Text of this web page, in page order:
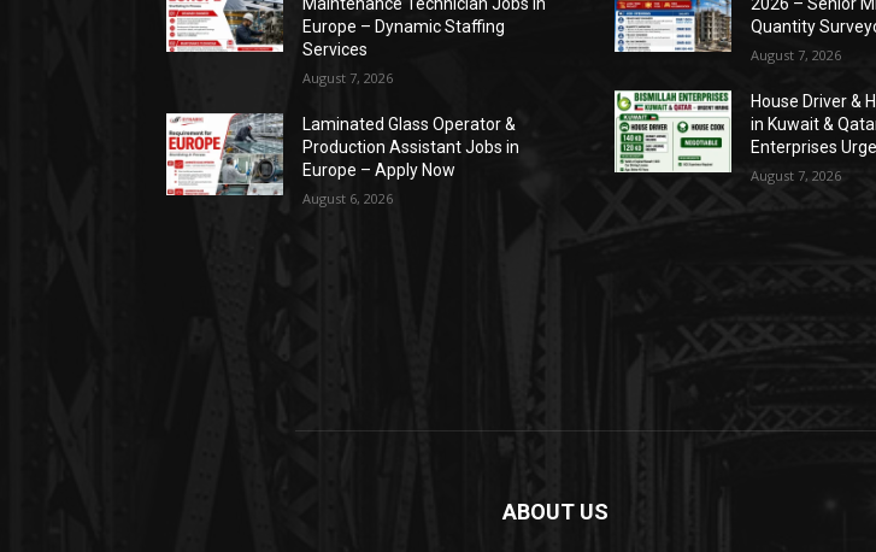
Europe – Dynamic Staffing
Services
August 7, 2026
Laminated Glass Operator &
Production Assistant Jobs in
Europe – Apply Now
August 6, 2026
Quantity
August 7, 2026
House Driver &
in Kuwait &
Enterprises
August 7, 2026
ABOUT US